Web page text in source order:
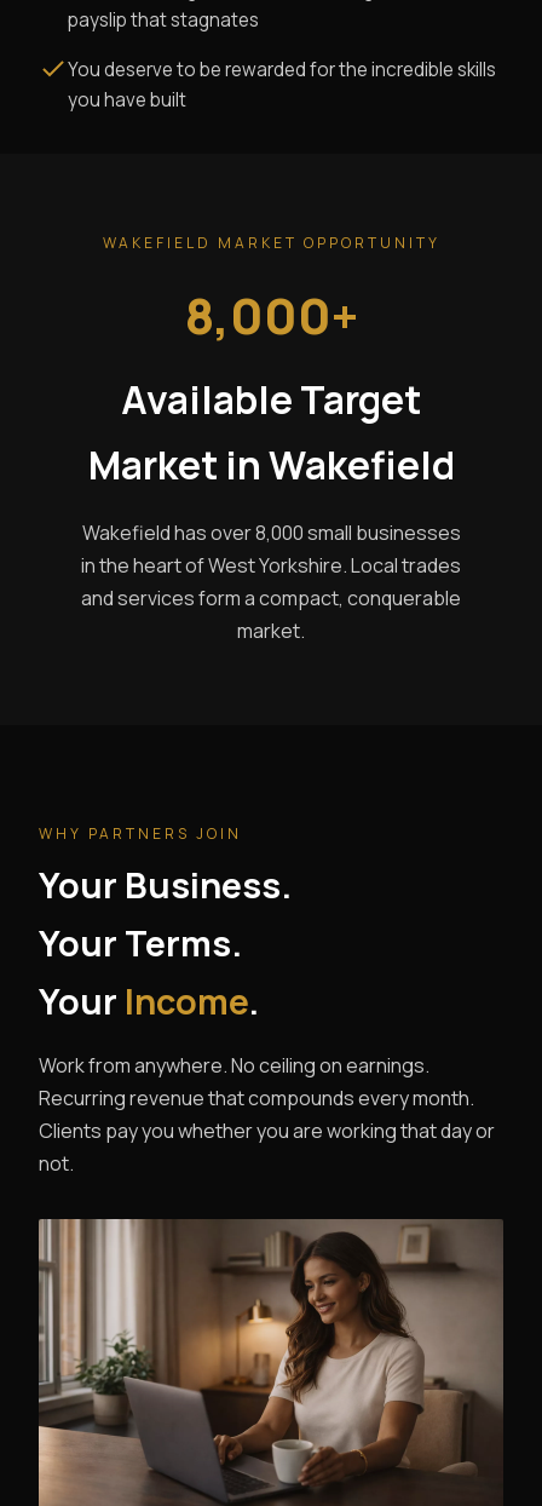
payslip that stagnates
You deserve to be rewarded for the incredible skills
you have built
WAKEFIELD MARKET OPPORTUNITY
8,000+
Available Target
Market in Wakefield
Wakefield has over 8,000 small businesses
in the heart of West Yorkshire. Local trades
and services form a compact, conquerable
market.
WHY PARTNERS JOIN
Your Business.
Your Terms.
Your Income.
Work from anywhere. No ceiling on earnings.
Recurring revenue that compounds every month.
Clients pay you whether you are working that day or
not.